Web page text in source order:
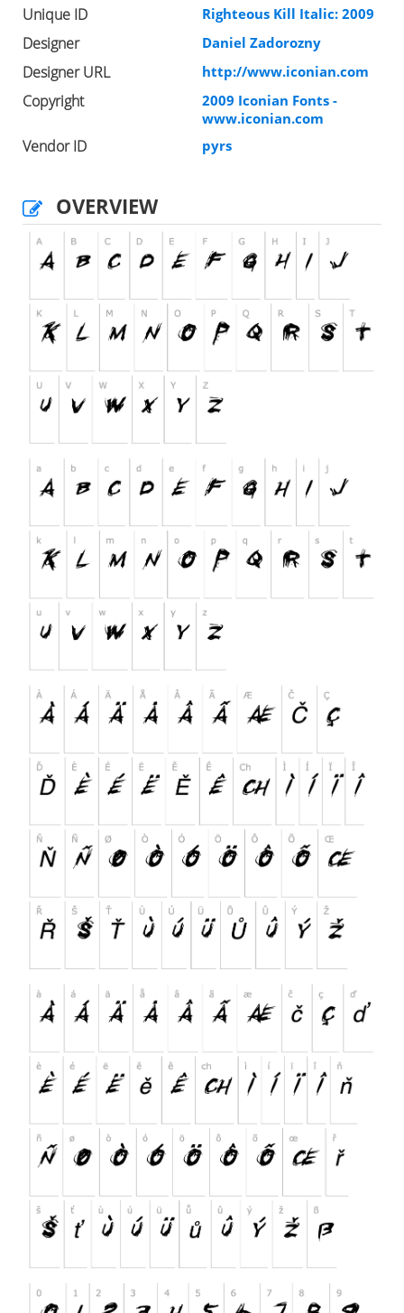
Unique ID Righteous Kill Italic: 2009
Designer Daniel Zadorozny
Designer URL http://www.iconian.com
Copyright
2009 Iconian Fonts -
www.iconian.com
Vendor ID pyrs
OVERVIEW